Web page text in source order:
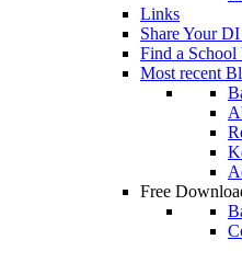
Links
Share Your
Find a
Most recent
Free